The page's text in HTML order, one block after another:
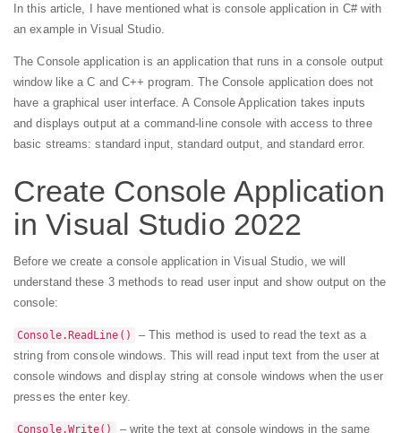
In this article, I have mentioned what is console application in C# with
an example in Visual Studio.
The Console application is an application that runs in a console output
window like a C and C++ program. The Console application does not
have a graphical user interface. A Console Application takes inputs
and displays output at a command-line console with access to three
basic streams: standard input, standard output, and standard error.
Create Console Application
in Visual Studio 2022
Before we create a console application in Visual Studio, we will
understand these 3 methods to read user input and show output on the
console:
Console.ReadLine()
– This method is used to read the text as a
string from console windows. This will read input text from the user at
console windows and display string at console windows when the user
presses the enter key.
Console.Write()
– write the text at console windows in the same